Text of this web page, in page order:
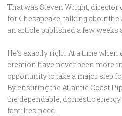
That was Steven Wright,
for Chesapeake, talking about
an article published a few weeks
He’s exactly right. At a time
creation have never been more
opportunity to take a major step
By ensuring the Atlantic Coast
the dependable, domestic
families need.